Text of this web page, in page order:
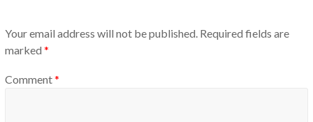
Your email address will not be published. Required fields are
marked *
Comment*